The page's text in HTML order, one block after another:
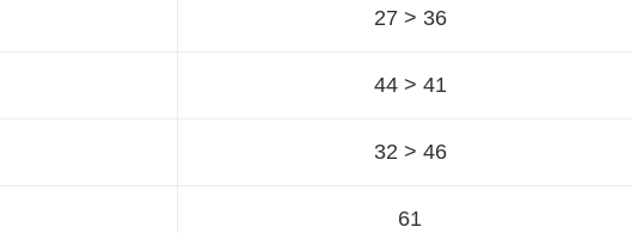
27 > 36
44 > 41
32 > 46
61